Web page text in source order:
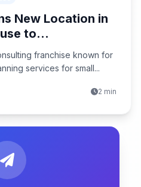
New Location in
to...
franchise known for
services for small...
2 min